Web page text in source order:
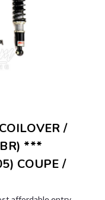
/
***
COUPE /